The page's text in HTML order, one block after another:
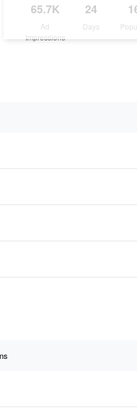
65.7K
Ad
Impressions
24
Days